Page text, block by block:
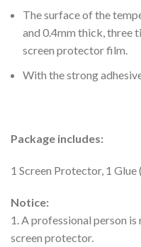
The surface of the
and 0.4mm thick, three
screen protector film.
With the strong
Package includes:
1 Screen Protector, 1
Notice:
1. A professional person
screen protector.